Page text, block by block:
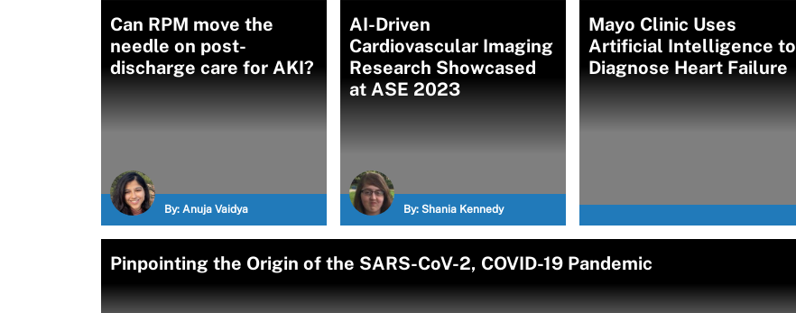
Can RPM move the
needle on post-
discharge care for AKI?
By: Anuja Vaidya
AI-Driven
Cardiovascular Imaging
Research Showcased
at ASE 2023
By: Shania Kennedy
Mayo Clinic Uses
Artificial Intelligence to
Diagnose Heart Failure
Pinpointing the Origin of the SARS-CoV-2, COVID-19 Pandemic